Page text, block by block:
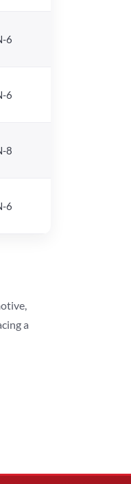
6
6
8
6
a